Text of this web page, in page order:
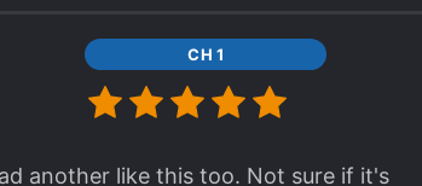
dub/non-con usually included in
for an easy and fun read.
CH 1
another like this too. Not sure if it's